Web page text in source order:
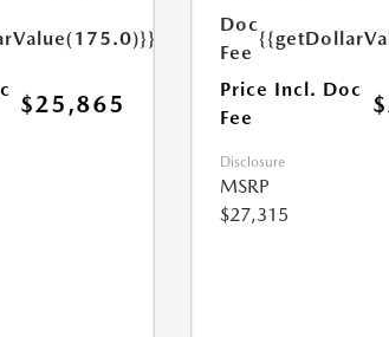
$25,865
Doc
Fee
Price Incl. Doc
Fee
Disclosure
MSRP
$27,315